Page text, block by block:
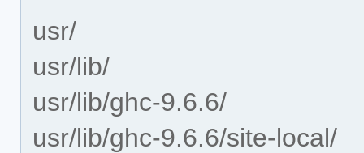
usr/
usr/lib/
usr/lib/ghc-9.6.6/
usr/lib/ghc-9.6.6/site-local/